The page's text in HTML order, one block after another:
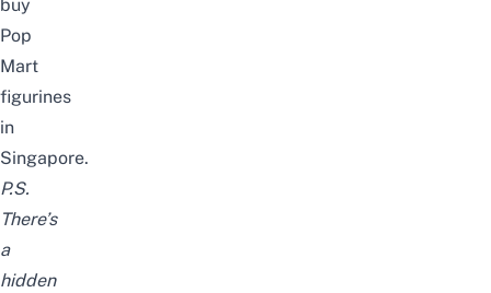
buy
Pop
Mart
figurines
in
Singapore.
P.S.
There’s
a
hidden